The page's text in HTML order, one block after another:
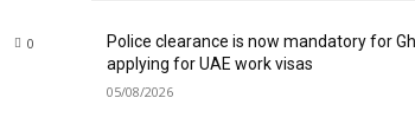
0
Police clearance is now mandatory for
applying for UAE work visas
05/08/2026